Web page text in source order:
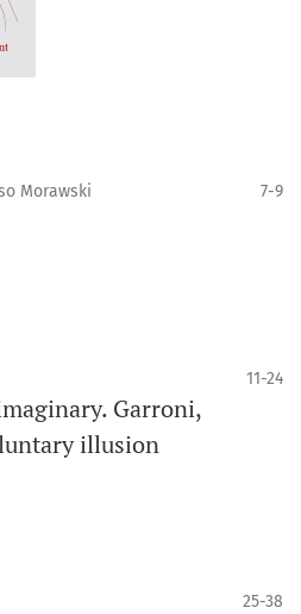
Morawski 7-9
11-24
Garroni,
illusion
25-38